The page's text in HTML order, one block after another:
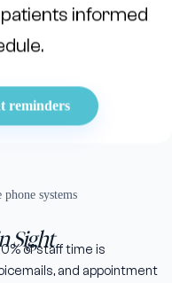
informed
reminders
Sight
of staff time is
and appointment